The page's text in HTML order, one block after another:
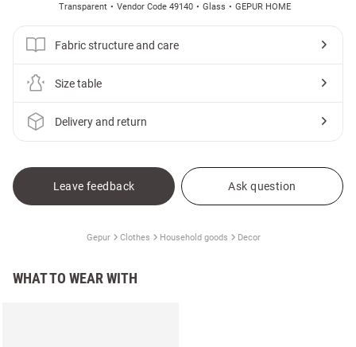
Transparent Vendor Code 49140 Glass GEPUR HOME
Fabric structure and care
Size table
Delivery and return
Leave feedback Ask question
Gepur Clothes Household goods Decor
WHAT TO WEAR WITH